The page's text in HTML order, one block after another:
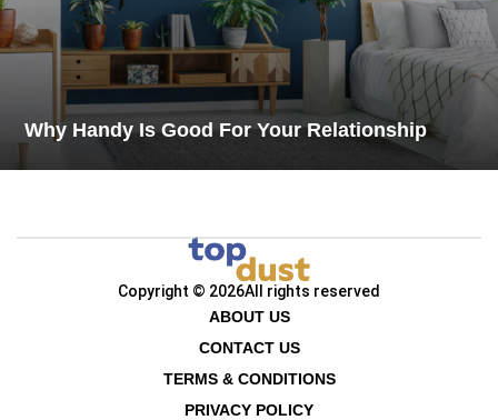
Why Handy Is Good For Your Relationship
Copyright © 2026All rights reserved
ABOUT US
CONTACT US
TERMS & CONDITIONS
PRIVACY POLICY